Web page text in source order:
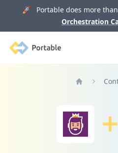
🚀 Portable does more than
Orchestration
Portable